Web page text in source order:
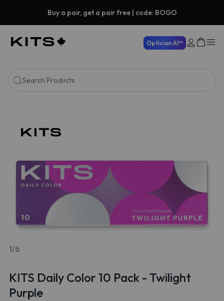
Buy a pair, get a pair free | code: BOGO
Optician AI™
Search Products
1/6
KITS Daily Color 10 Pack - Twilight
Purple